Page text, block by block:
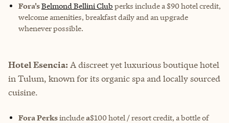
Fora'sBelmond Bellini Club perks include a $90 hotel credit,
welcome amenities, breakfast daily and an upgrade
whenever possible.
Hotel Esencia: A discreet yet luxurious boutique hotel
in Tulum, known for its organic spa and locally sourced
cuisine.
Fora Perksincludea$100 hotel / resort credit, a bottle of